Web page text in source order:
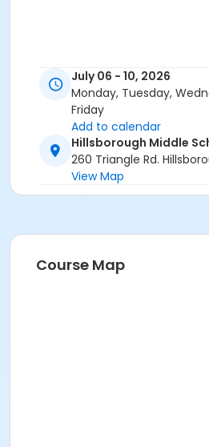
July 06 - 10, 2026
Monday, Tuesday,
Friday
Add to calendar
Hillsborough Middle
260 Triangle Rd.
View Map
Course Map